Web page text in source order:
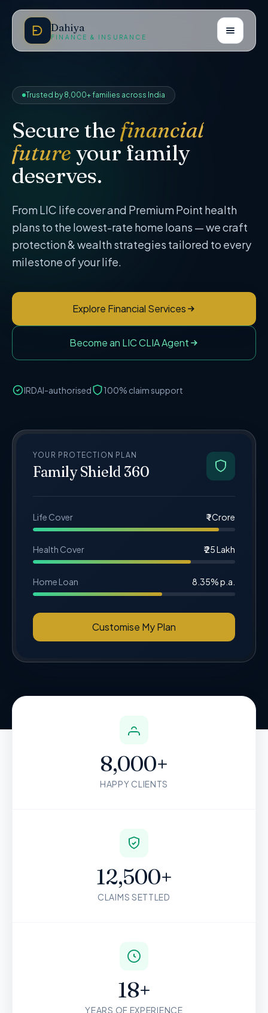
Dahiya
FINANCE & INSURANCE
Trusted by 8,000+ families across India
Secure the financial
futureyour family
deserves.
From LIC life cover and Premium Point health
plans to the lowest-rate home loans — we craft
protection & wealth strategies tailored to every
milestone of your life.
Explore Financial Services
Become an LIC CLIA Agent
IRDAI-authorised 100% claim support
YOUR PROTECTION PLAN
Family Shield 360
Life Cover ₹ 1 Crore
Health Cover ₹ 25 Lakh
Home Loan 8.35% p.a.
Customise My Plan
8,000+
HAPPY CLIENTS
12,500+
CLAIMS SETTLED
18+
YEARS OF EXPERIENCE